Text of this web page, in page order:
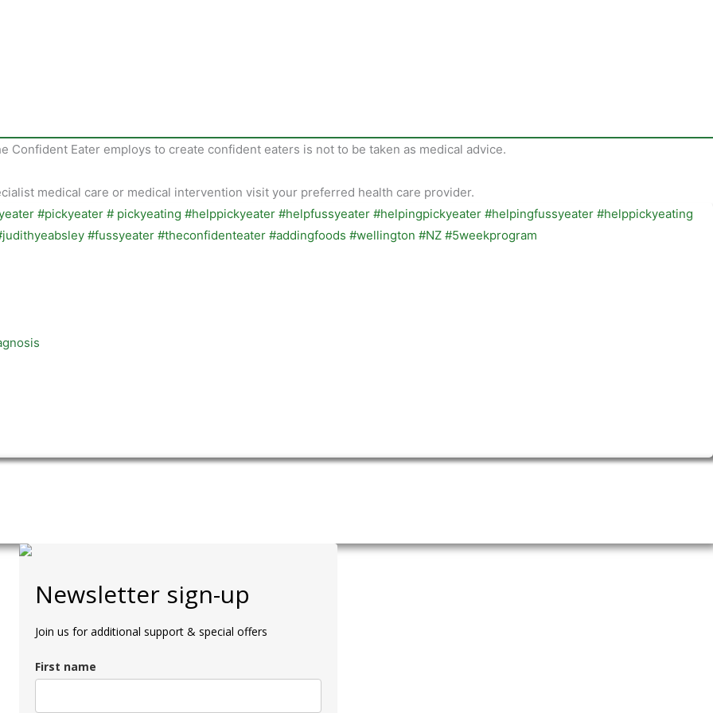
Confident Eater employs to create confident eaters is not to be taken as medical advice.
medical care or medical intervention visit your preferred health care provider.
Newsletter sign-up
Join us for additional support & special offers
First name